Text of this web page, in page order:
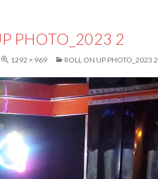
PHOTO_2023 2
1292 × 969 ROLL ON UP PHOTO_2023 2